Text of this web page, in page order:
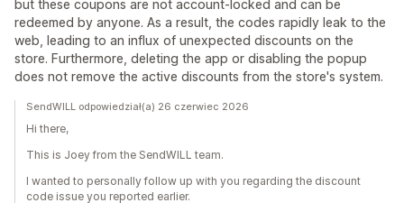
but these coupons are not account-locked and can be
redeemed by anyone. As a result, the codes rapidly leak to the
web, leading to an influx of unexpected discounts on the
store. Furthermore, deleting the app or disabling the popup
does not remove the active discounts from the store's system.
SendWILL odpowiedział(a) 26 czerwiec 2026
Hi there,
This is Joey from the SendWILL team.
I wanted to personally follow up with you regarding the discount
code issue you reported earlier.